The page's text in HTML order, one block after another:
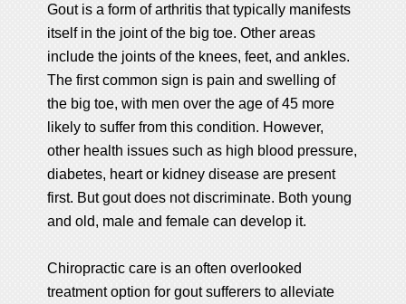
Gout is a form of arthritis that typically manifests
itself in the joint of the big toe. Other areas
include the joints of the knees, feet, and ankles.
The first common sign is pain and swelling of
the big toe, with men over the age of 45 more
likely to suffer from this condition. However,
other health issues such as high blood pressure,
diabetes, heart or kidney disease are present
first. But gout does not discriminate. Both young
and old, male and female can develop it.
Chiropractic care is an often overlooked
treatment option for gout sufferers to alleviate